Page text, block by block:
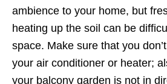
ambience to your home, but
heating up the soil can be
space. Make sure that you
your air conditioner or heater;
your balcony garden is not in